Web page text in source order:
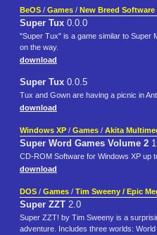
BeOS / Games / New Breed Software
Super Tux 0.0.0
"Super Tux" is a game similar to Super
on the way.
download
Super Tux 0.0.5
Tux and Gown are having a picnic in
download
Windows XP / Games / Akita
Super Word Games Volume 2
CD-ROM Software for Windows XP up
download
DOS / Games / Tim Sweeny / Epic
Super ZZT 2.0
Super ZZT! by Tim Sweeny is a
adventure. Includes three worlds: